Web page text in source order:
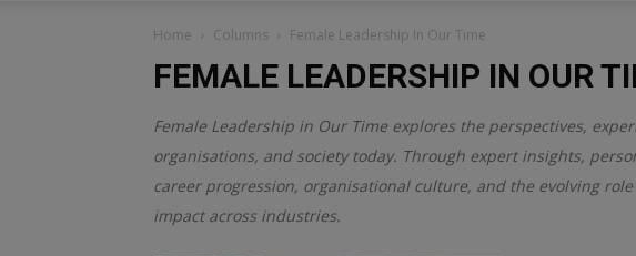
Home Columns Female Leadership In Our Time
FEMALE LEADERSHIP IN OUR
Female Leadership in Our Time explores the perspectives,
organisations, and society today. Through expert insights,
career progression, organisational culture, and the evolving
impact across industries.